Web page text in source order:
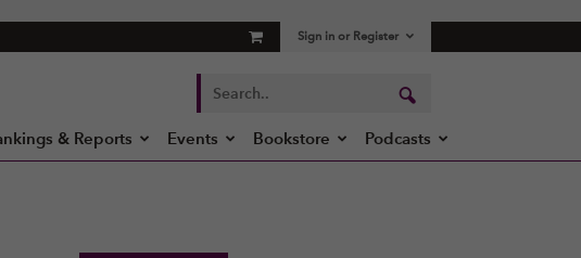
Sign in or Register
& Reports Events Bookstore Podcasts